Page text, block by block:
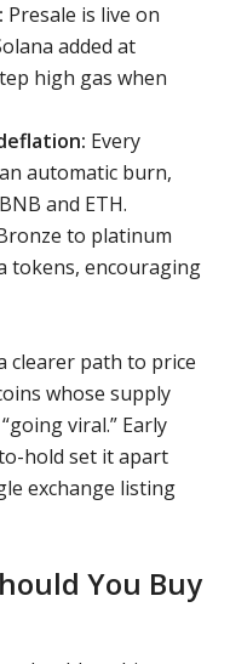
Presale is live on
added at
high gas when
Every
automatic burn,
and ETH.
to platinum
tokens, encouraging
clearer path to price
whose supply
viral.” Early
hold set it apart
exchange listing
You Buy